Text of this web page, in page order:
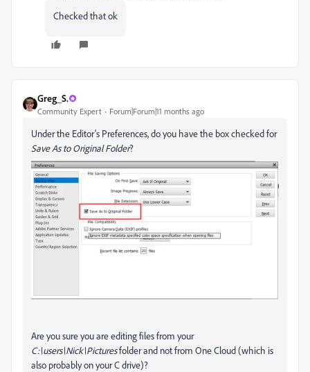
Checked that ok
Greg_S.
Community Expert Forum|Forum|11 months ago
Under the Editor's Preferences, do you have the box checked for
Save As to Original Folder?
Are you sure you are editing files from your
C:\users\Nick\Picturesfolder and not from One Cloud (which is
also probably on your C drive)?